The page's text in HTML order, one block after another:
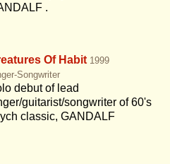
.
Of Habit 1999
Songwriter
debut of lead
guitarist/songwriter of 60's
classic, GANDALF